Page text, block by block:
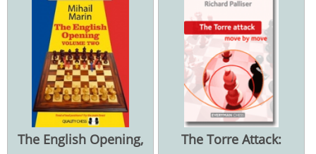
The English Opening,
The Torre Attack: